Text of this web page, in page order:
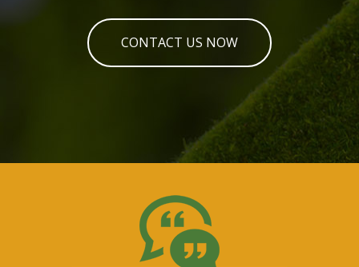
CONTACT US NOW